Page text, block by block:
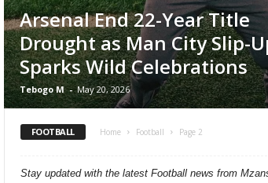
Arsenal End 22-Year Title
Drought as Man City Slip-
Sparks Wild Celebrations
Tebogo M - May 20, 2026
FOOTBALL Home Football Page 2
Stay updated with the latest Football news from